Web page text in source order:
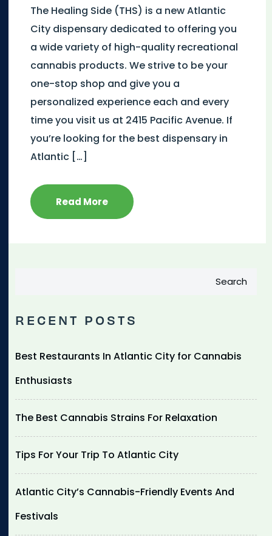
The Healing Side (THS) is a new Atlantic
City dispensary dedicated to offering you
a wide variety of high-quality recreational
cannabis products. We strive to be your
one-stop shop and give you a
personalized experience each and every
time you visit us at 2415 Pacific Avenue. If
you’re looking for the best dispensary in
Atlantic […]
Read More
Search
RECENT POSTS
Best Restaurants In Atlantic City for Cannabis
Enthusiasts
The Best Cannabis Strains For Relaxation
Tips For Your Trip To Atlantic City
Atlantic City’s Cannabis-Friendly Events And
Festivals